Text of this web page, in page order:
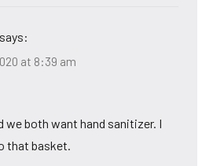
says:
at 8:39 am
we both want hand sanitizer. I
that basket.